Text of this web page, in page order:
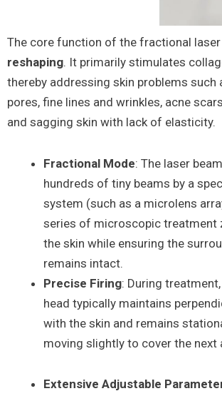
The core function of the fractional laser
reshaping. It primarily stimulates
thereby addressing skin problems such
pores, fine lines and wrinkles, acne
and sagging skin with lack of elasticity.
Fractional Mode: The laser
hundreds of tiny beams by a
system (such as a microlens
series of microscopic treatment
the skin while ensuring the
remains intact.
Precise Firing: During
head typically maintains
with the skin and remains
moving slightly to cover the next
Extensive Adjustable